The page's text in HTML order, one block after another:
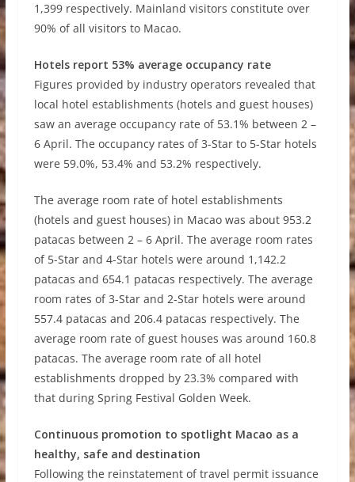
1,399 respectively. Mainland visitors constitute over
90% of all visitors to Macao.
Hotels report 53% average occupancy rate
Figures provided by industry operators revealed that
local hotel establishments (hotels and guest houses)
saw an average occupancy rate of 53.1% between 2 –
6 April. The occupancy rates of 3-Star to 5-Star hotels
were 59.0%, 53.4% and 53.2% respectively.
The average room rate of hotel establishments
(hotels and guest houses) in Macao was about 953.2
patacas between 2 –6 April. The average room rates
of 5-Star and 4-Star hotels were around 1,142.2
patacas and 654.1 patacas respectively. The average
room rates of 3-Star and 2-Star hotels were around
557.4 patacas and 206.4 patacas respectively. The
average room rate of guest houses was around 160.8
patacas. The average room rate of all hotel
establishments dropped by 23.3% compared with
that during Spring Festival Golden Week.
Continuous promotion to spotlight Macao as a
healthy, safe and destination
Following the reinstatement of travel permit issuance